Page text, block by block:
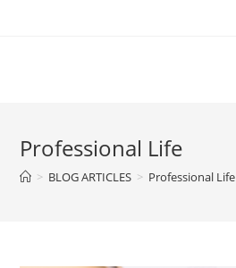
Professional Life
> BLOG ARTICLES > Professional Life